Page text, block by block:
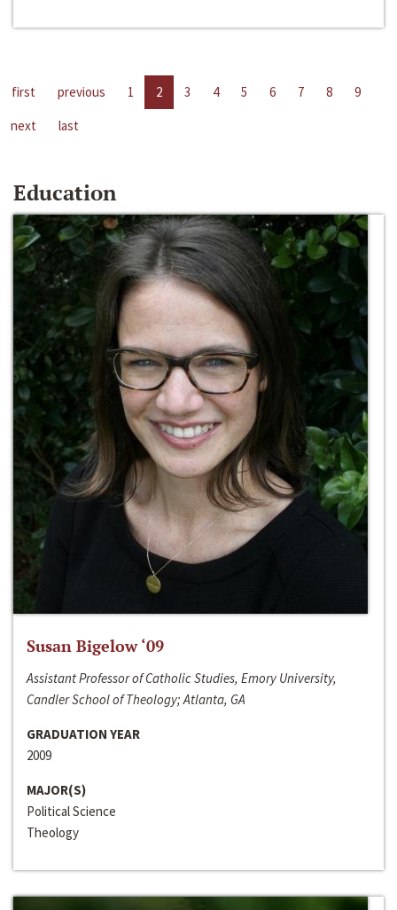
first previous 1 2 3 4 5 6 7 8
9
next
last
Education
Susan Bigelow ‘09
Assistant Professor of Catholic Studies, Emory University,
Candler School of Theology; Atlanta, GA
GRADUATION YEAR
2009
MAJOR(S)
Political Science
Theology